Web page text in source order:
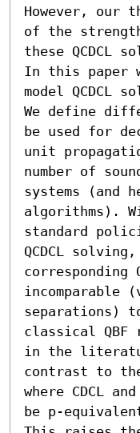
However, our
of the
these QCDCL
In this paper
model QCDCL
We define
be used for
unit
number of
systems (and
algorithms).
standard
QCDCL
corresponding
incomparable
separations)
classical QBF
in the
contrast to
where CDCL
be p-